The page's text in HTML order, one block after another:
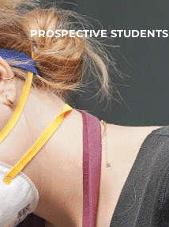
PROSPECTIVE STUDENTS